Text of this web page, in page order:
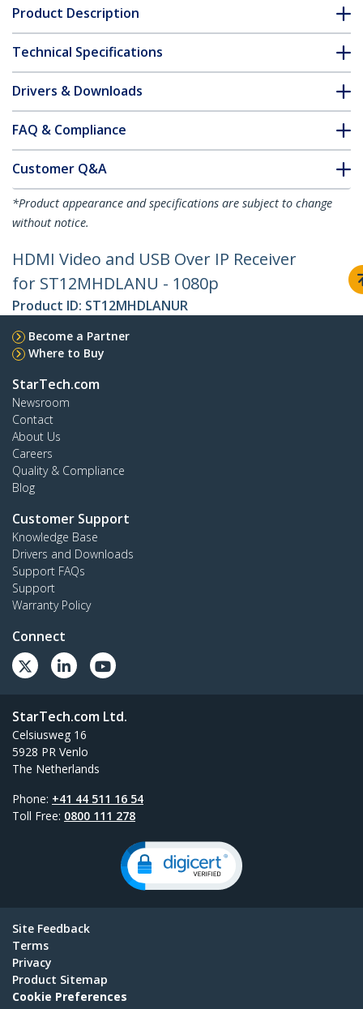
Product Description
Technical Specifications
Drivers & Downloads
FAQ & Compliance
Customer Q&A
*Product appearance and specifications are subject to change
without notice.
HDMI Video and USB Over IP Receiver
for ST12MHDLANU - 1080p
Product ID: ST12MHDLANUR
Become a Partner
Where to Buy
StarTech.com
Newsroom
Contact
About Us
Careers
Quality & Compliance
Blog
Customer Support
Knowledge Base
Drivers and Downloads
Support FAQs
Support
Warranty Policy
Connect
StarTech.com Ltd.
Celsiusweg 16
5928 PR Venlo
The Netherlands
Phone: +41 44 511 16 54
Toll Free: 0800 111 278
Site Feedback
Terms
Privacy
Product Sitemap
Cookie Preferences